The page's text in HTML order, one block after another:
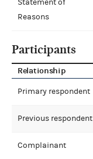
Statement of
Reasons
Participants
Relationship
Primary respondent
Previous respondent
Complainant